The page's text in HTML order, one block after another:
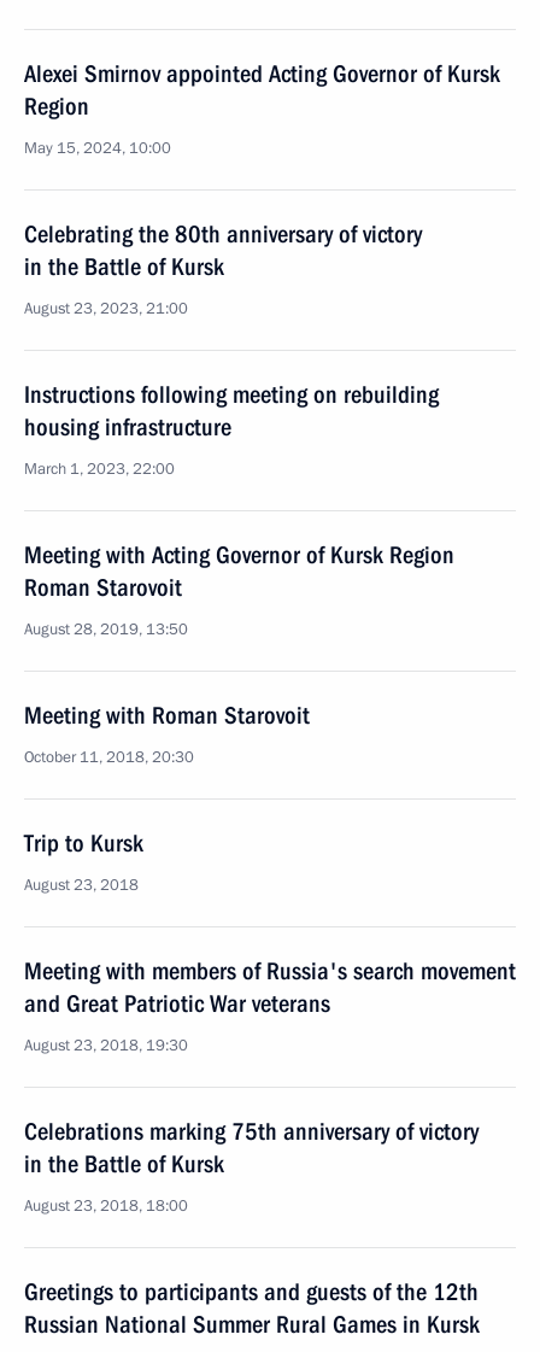
Alexei Smirnov appointed Acting Governor of Kursk
Region
May 15, 2024, 10:00
Celebrating the 80th anniversary of victory
in the Battle of Kursk
August 23, 2023, 21:00
Instructions following meeting on rebuilding
housing infrastructure
March 1, 2023, 22:00
Meeting with Acting Governor of Kursk Region
Roman Starovoit
August 28, 2019, 13:50
Meeting with Roman Starovoit
October 11, 2018, 20:30
Trip to Kursk
August 23, 2018
Meeting with members of Russia's search movement
and Great Patriotic War veterans
August 23, 2018, 19:30
Celebrations marking 75th anniversary of victory
in the Battle of Kursk
August 23, 2018, 18:00
Greetings to participants and guests of the 12th
Russian National Summer Rural Games in Kursk